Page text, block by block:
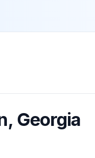
, Georgia